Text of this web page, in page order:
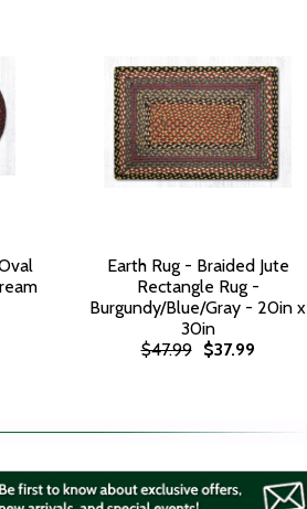
Earth Rug - Braided Jute
Rectangle Rug -
Burgundy/Blue/Gray - 20in x
30in
$47.99
$37.99